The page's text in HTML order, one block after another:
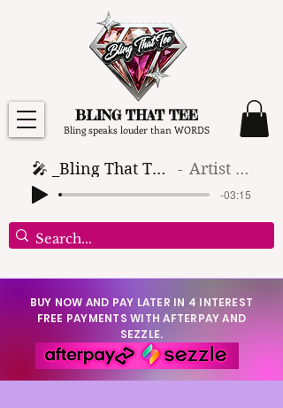
BLING THAT TEE
Bling speaks louder than WORDS
🎤 _Bling That Tee_ 🎶 (1) Artist Name
-03:15
BUY NOW AND PAY LATER IN 4 INTEREST
FREE PAYMENTS WITH AFTERPAY AND
SEZZLE.